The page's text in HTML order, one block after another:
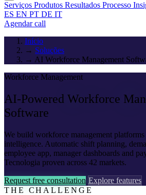
Serviços Produtos Resultados Processo
ES EN PT DE IT
Agendar call
Início
→ Soluções
→ AI Workforce Management
Workforce Management
AI-Powered Workforce
Software
We build workforce management
intelligence. Automatic shift planning,
employee app, manager dashboards and
Tecnologia proven across 42 markets.
Request free consultation Explore features
THE CHALLENGE